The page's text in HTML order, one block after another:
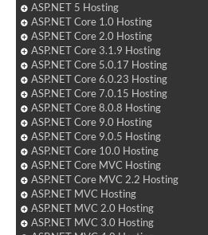
ASP.NET 5 Hosting
ASP.NET Core 1.0 Hosting
ASP.NET Core 2.0 Hosting
ASP.NET Core 3.1.9 Hosting
ASP.NET Core 5.0.17 Hosting
ASP.NET Core 6.0.23 Hosting
ASP.NET Core 7.0.15 Hosting
ASP.NET Core 8.0.8 Hosting
ASP.NET Core 9.0 Hosting
ASP.NET Core 9.0.5 Hosting
ASP.NET Core 10.0 Hosting
ASP.NET Core MVC Hosting
ASP.NET Core MVC 2.2 Hosting
ASP.NET MVC Hosting
ASP.NET MVC 2.0 Hosting
ASP.NET MVC 3.0 Hosting